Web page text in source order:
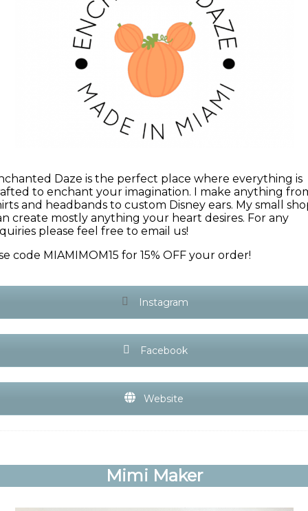
Daze is the perfect place where everything is
to enchant your imagination. I make anything
and headbands to custom Disney ears. My small
create mostly anything your heart desires. For any
please feel free to email us!
code MIAMIMOM15 for 15% OFF your order!
Instagram
Facebook
Website
Mimi Maker